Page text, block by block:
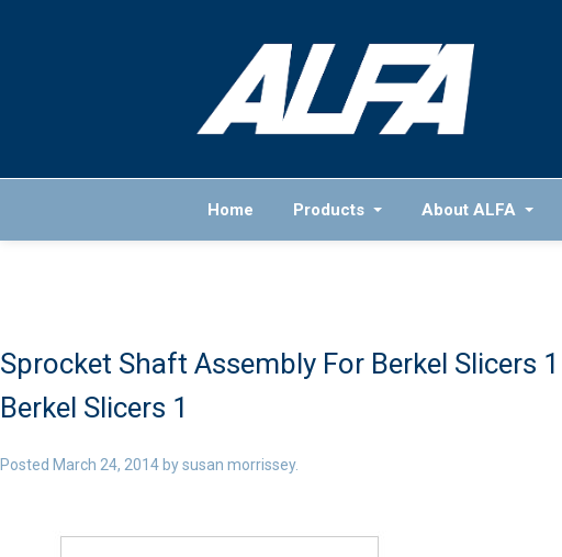
Home Products About ALFA
Sprocket Shaft Assembly For Berkel Slicers 1
Berkel Slicers 1
Posted March 24, 2014 bysusan morrissey.